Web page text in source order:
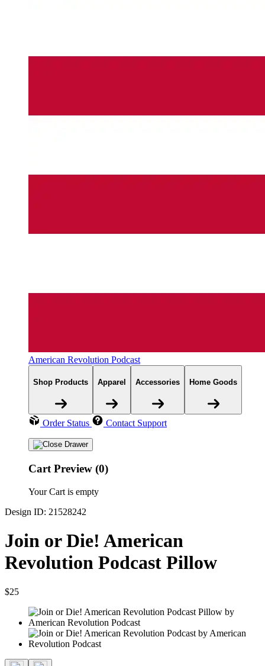
American Revolution Podcast
Shop Products Apparel Accessories Home Goods
Order Status Contact Support
Cart Preview (0)
Your Cart is empty
Design ID: 21528242
Join or Die! American
Revolution Podcast Pillow
$25